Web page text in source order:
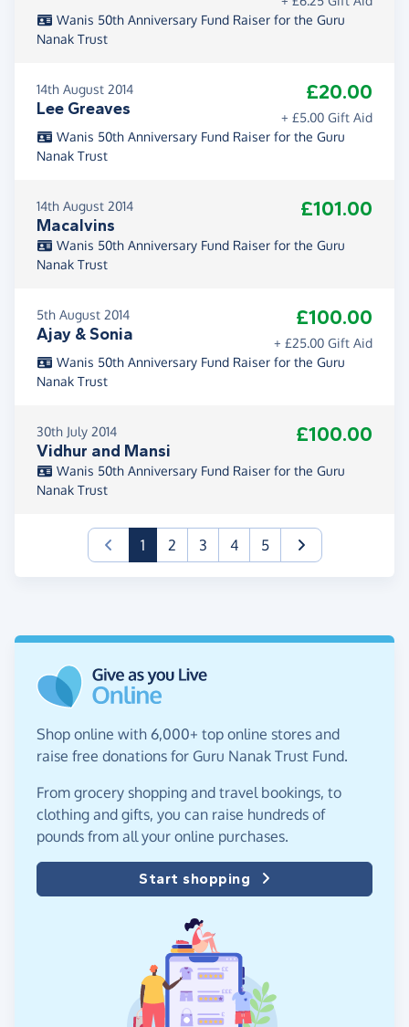
Wanis 50th Anniversary Fund Raiser for the Guru
Nanak Trust
14th August 2014
Lee Greaves
£20.00
+ £5.00 Gift Aid
Wanis 50th Anniversary Fund Raiser for the Guru
Nanak Trust
14th August 2014
Macalvins
£101.00
Wanis 50th Anniversary Fund Raiser for the Guru
Nanak Trust
5th August 2014
Ajay & Sonia
£100.00
+ £25.00 Gift Aid
Wanis 50th Anniversary Fund Raiser for the Guru
Nanak Trust
30th July 2014
Vidhur and Mansi
£100.00
Wanis 50th Anniversary Fund Raiser for the Guru
Nanak Trust
1(current)
2 3 4 5
Shop online with 6,000+ top online stores and
raise free donations for Guru Nanak Trust Fund.
From grocery shopping and travel bookings, to
clothing and gifts, you can raise hundreds of
pounds from all your online purchases.
Start shopping